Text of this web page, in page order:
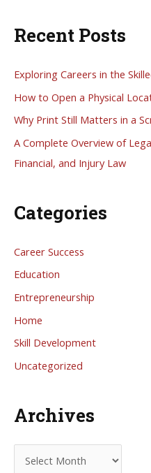
r
h
f
Recent Posts
Exploring Careers in the
How to Open a Physical
Why Print Still Matters in a
A Complete Overview of
Financial, and Injury Law
Categories
Career Success
Education
Entrepreneurship
Home
Skill Development
Uncategorized
Archives